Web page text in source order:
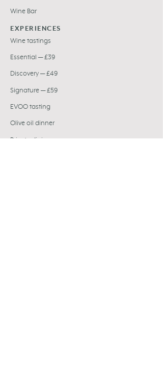
Wine Bar
EXPERIENCES
Wine tastings
Essential — £39
Discovery — £49
Signature — £59
EVOO tasting
Olive oil dinner
Private dining